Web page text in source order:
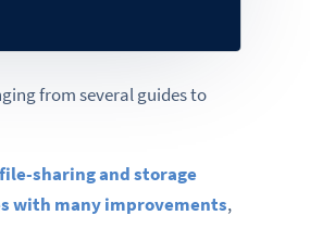
from several guides to
sharing and storage
with many improvements,